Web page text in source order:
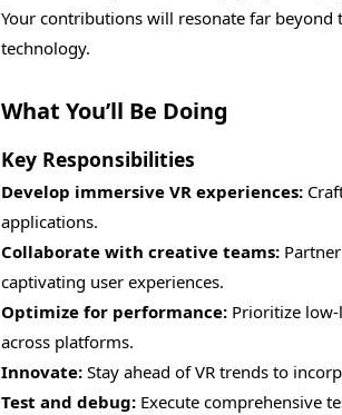
Your contributions will resonate far
technology.
What You’ll Be Doing
Key Responsibilities
Develop immersive VR experiences:
applications.
Collaborate with creative teams:
captivating user experiences.
Optimize for performance: Prioritize
across platforms.
Innovate: Stay ahead of VR trends to
Test and debug: Execute comprehensive